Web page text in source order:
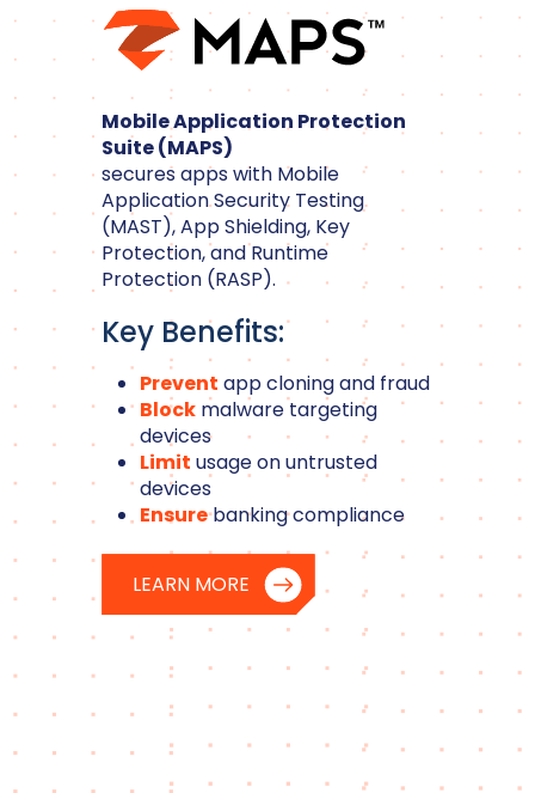
Mobile Application Protection
Suite (MAPS)
secures apps with Mobile
Application Security Testing
(MAST), App Shielding, Key
Protection, and Runtime
Protection (RASP).
Key Benefits:
Prevent app cloning and fraud
Block malware targeting
devices
Limit usage on untrusted
devices
Ensurebanking compliance
LEARN MORE